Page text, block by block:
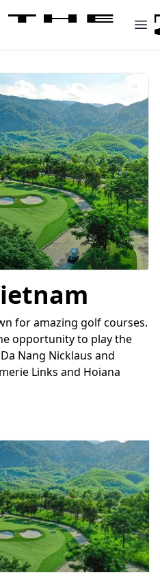
for amazing golf courses.
opportunity to play the
Nang Nicklaus and
Links and Hoiana